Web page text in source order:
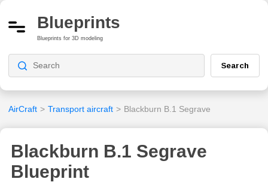
Blueprints
Blueprints for 3D modeling
Search
AirCraft > Transport aircraft > Blackburn B.1 Segrave
Blackburn B.1 Segrave
Blueprint